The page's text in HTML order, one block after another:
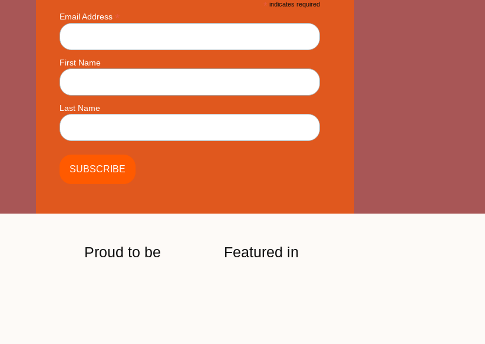
* indicates required
Email Address *
First Name
Last Name
Proud to be Featured in